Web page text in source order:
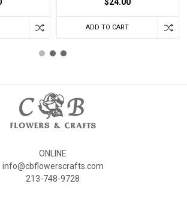
ADD TO CART
ONLINE
info@cbflowerscrafts.com
213-748-9728